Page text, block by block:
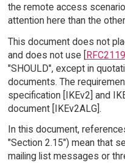
the remote access
attention here than the
This document does not
and does not use [RFC2119
"SHOULD", except in
documents. The
specification [IKEv2] and
document [IKEv2ALG].
In this document,
"Section 2.15") mean that
mailing list messages or